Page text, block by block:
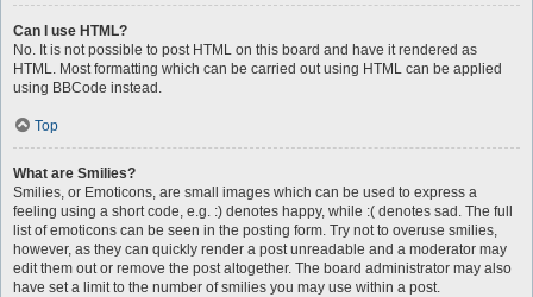
Can I use HTML?
No. It is not possible to post HTML on this board and have it rendered as
HTML. Most formatting which can be carried out using HTML can be applied
using BBCode instead.
Top
What are Smilies?
Smilies, or Emoticons, are small images which can be used to express a
feeling using a short code, e.g. :) denotes happy, while :( denotes sad. The full
list of emoticons can be seen in the posting form. Try not to overuse smilies,
however, as they can quickly render a post unreadable and a moderator may
edit them out or remove the post altogether. The board administrator may also
have set a limit to the number of smilies you may use within a post.